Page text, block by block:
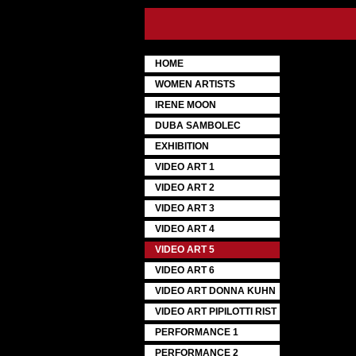
HOME
WOMEN ARTISTS
IRENE MOON
DUBA SAMBOLEC
EXHIBITION
VIDEO ART 1
VIDEO ART 2
VIDEO ART 3
VIDEO ART 4
VIDEO ART 5
VIDEO ART 6
VIDEO ART DONNA KUHN
VIDEO ART PIPILOTTI RIST
PERFORMANCE 1
PERFORMANCE 2